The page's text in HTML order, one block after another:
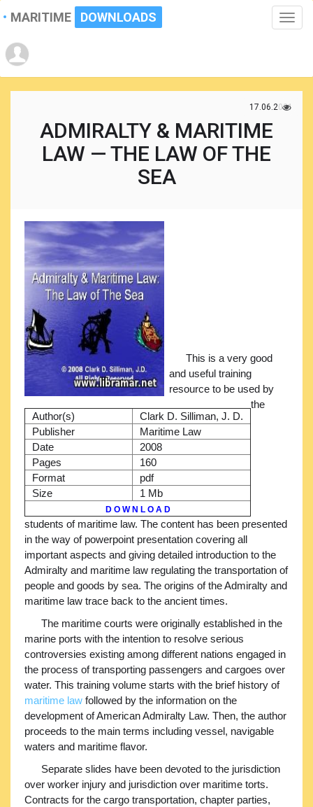
Toggle
MARITIME DOWNLOADS
17.06.2021
ADMIRALTY & MARITIME
LAW — THE LAW OF THE
SEA
Author(s)
Clark D. Silliman, J. D.
Publisher
Maritime Law
Date
2008
Pages
160
Format
pdf
Size
1 Mb
D O W N L O A D
This is a very good
and useful training
resource to be used by
the
students of maritime law. The content has been presented
in the way of powerpoint presentation covering all
important aspects and giving detailed introduction to the
Admiralty and maritime law regulating the transportation of
people and goods by sea. The origins of the Admiralty and
maritime law trace back to the ancient times.
The maritime courts were originally established in the
marine ports with the intention to resolve serious
controversies existing among different nations engaged in
the process of transporting passengers and cargoes over
water. This training volume starts with the brief history of
maritime law followed by the information on the
development of American Admiralty Law. Then, the author
proceeds to the main terms including vessel, navigable
waters and maritime flavor.
Separate slides have been devoted to the jurisdiction
over worker injury and jurisdiction over maritime torts.
Contracts for the cargo transportation, chapter parties,